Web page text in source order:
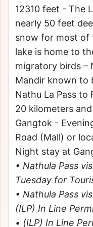
12310 feet - The
nearly 50 feet
snow for most of
lake is home to
migratory birds –
Mandir known to
Nathu La Pass to
20 kilometers
Gangtok -
Road (Mall) or
Night stay at
• Nathula Pass
Tuesday for
• Nathula Pass
(ILP) In Line
• (ILP) In Line